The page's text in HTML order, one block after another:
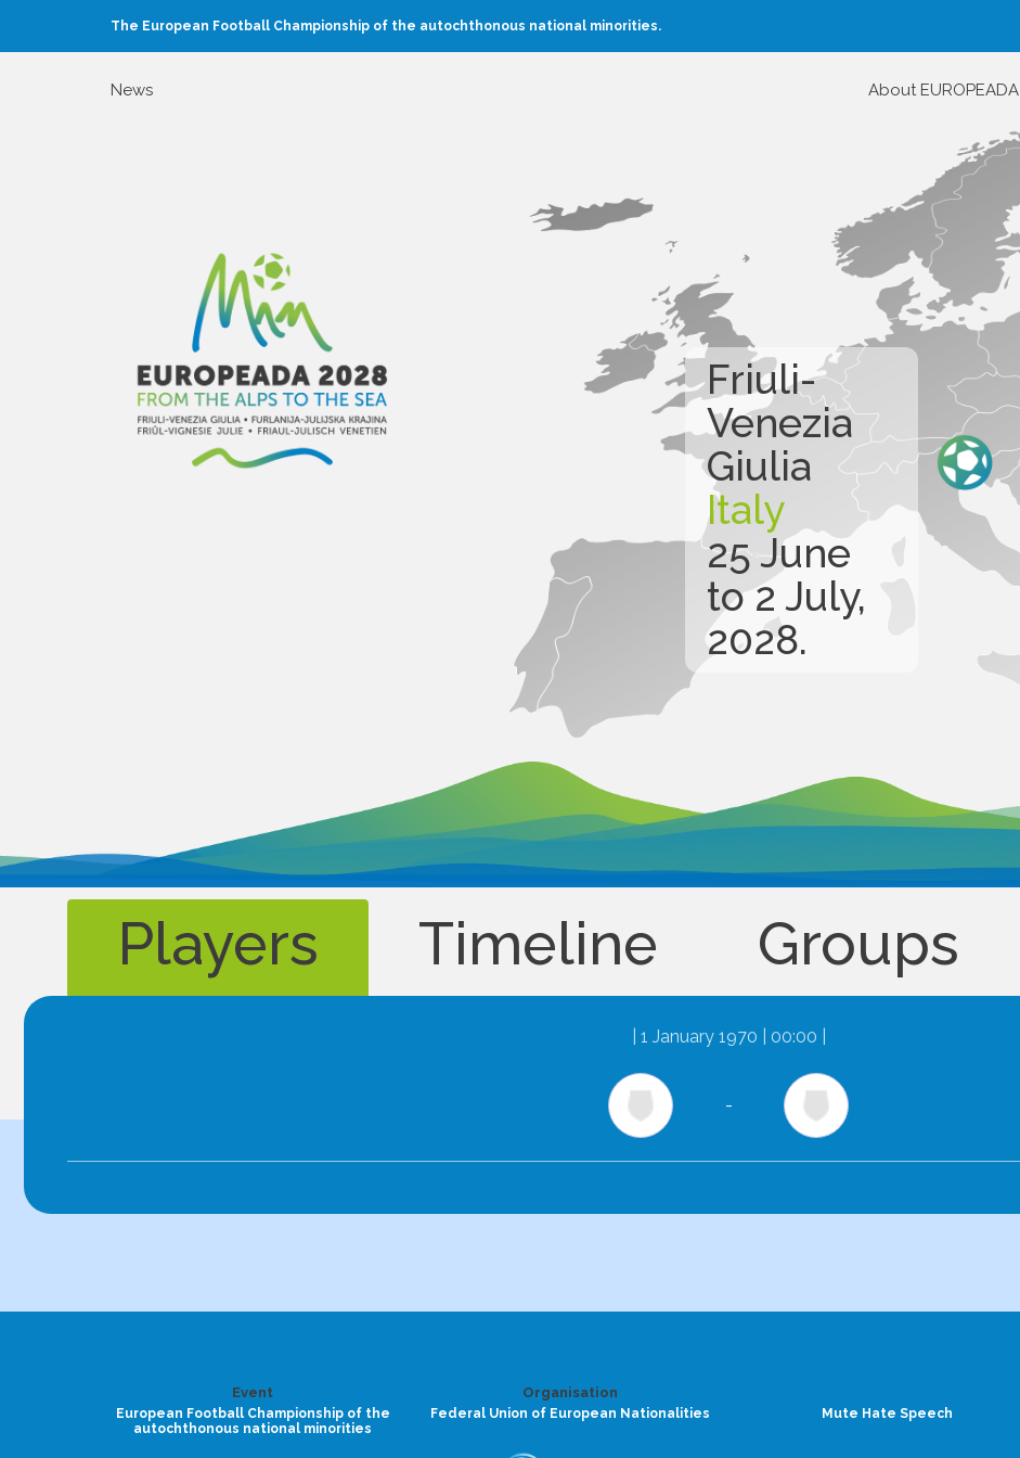
The European Football Championship of the autochthonous national minorities.
News About EUROPEADA
Friuli-
Venezia
Giulia
Italy
25 June
to 2 July,
2028.
Players Timeline Groups
1 January 1970 | 00:00
-
Event
European Football Championship of the
autochthonous national minorities
Organisation
Federal Union of European Nationalities Mute Hate Speech